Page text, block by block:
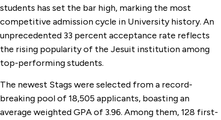
students has set the bar high, marking the most
competitive admission cycle in University history. An
unprecedented 33 percent acceptance rate reflects
the rising popularity of the Jesuit institution among
top-performing students.
The newest Stags were selected from a record-
breaking pool of 18,505 applicants, boasting an
average weighted GPA of 3.96. Among them, 128 first-